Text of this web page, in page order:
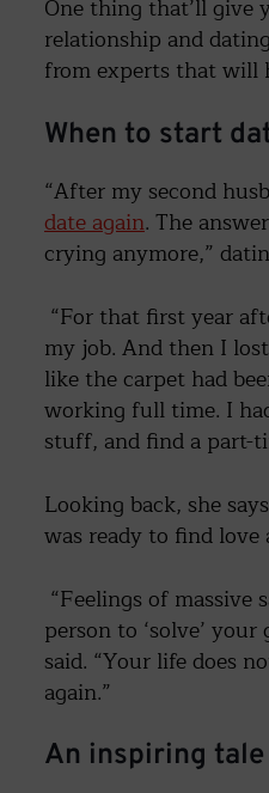
One thing that’ll give
relationship and
from experts that will
When to start
“After my second
date again. The
crying anymore,”
“For that first year
my job. And then I
like the carpet had
working full time. I
stuff, and find a part-
Looking back, she
was ready to find love
“Feelings of massive
person to ‘solve’
said. “Your life does
again.”
An inspiring